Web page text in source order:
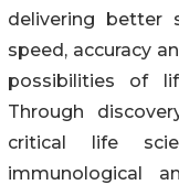
delivering better
speed, accuracy
possibilities of
Through
critical life
immunological